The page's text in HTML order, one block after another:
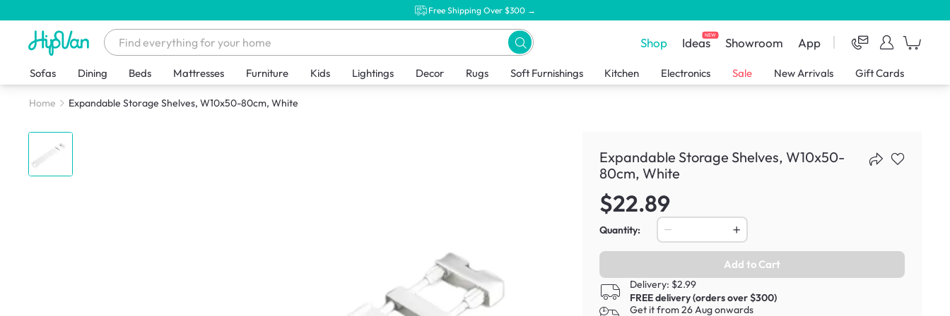
Free Shipping Over $300 →
Shop IdeasNEW Showroom App
Sofas Dining Beds Mattresses Furniture Kids Lightings Decor Rugs Soft Furnishings Kitchen Electronics Sale New Arrivals Gift Cards
Home Expandable Storage Shelves, W10x50-80cm, White
Expandable Storage Shelves, W10x50-
80cm, White
$22.89
Quantity:
Add to Cart
Delivery: $2.99
FREE delivery (orders over $300)
Get it from 26 Aug onwards